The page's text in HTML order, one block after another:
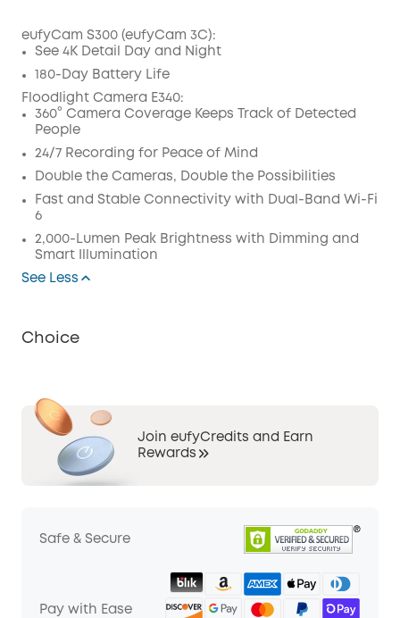
Off
Code:
eufyCam S300 (eufyCam 3C):
See 4K Detail Day and Night
180-Day Battery Life
Floodlight Camera E340:
360° Camera Coverage Keeps Track of Detected
People
24/7 Recording for Peace of Mind
Double the Cameras, Double the Possibilities
Fast and Stable Connectivity with Dual-Band Wi-Fi
6
2,000-Lumen Peak Brightness with Dimming and
Smart Illumination
See Less
Choice
Join eufyCredits and Earn
Rewards
Safe & Secure
Pay with Ease